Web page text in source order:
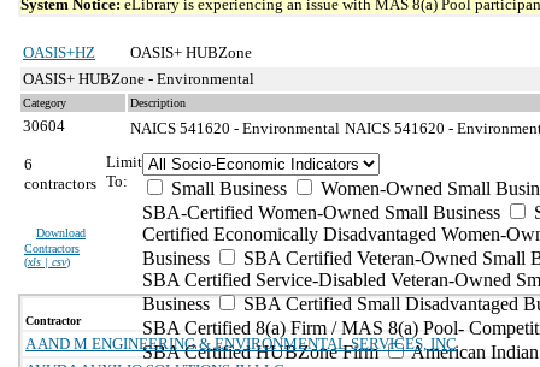
System Notice: eLibrary is experiencing an issue with MAS 8(a) Pool
OASIS+HZ
OASIS+ HUBZone
OASIS+ HUBZone - Environmental
Category Description
30604 NAICS 541620 - Environmental NAICS 541620 -
6
contractors
Download
Contractors
(xls | csv)
Limit
To:
Small Business
Women-Owned Small
SBA-Certified Women-Owned Small Business
Certified Economically Disadvantaged Women-
Business
SBA Certified Veteran-Owned Small
SBA Certified Service-Disabled Veteran-Owned
Business
SBA Certified Small Disadvantaged
SBA Certified 8(a) Firm / MAS 8(a) Pool-
SBA Certified HUBZone Firm
American
Contractor
A AND M ENGINEERING & ENVIRONMENTAL SERVICES, INC